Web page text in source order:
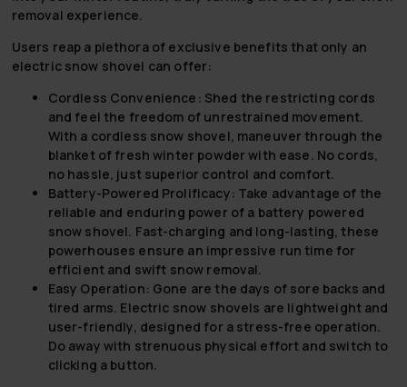
removal experience.
Users reap a plethora of exclusive benefits that only an
electric snow shovel can offer:
Cordless Convenience: Shed the restricting cords
and feel the freedom of unrestrained movement.
With a cordless snow shovel, maneuver through the
blanket of fresh winter powder with ease. No cords,
no hassle, just superior control and comfort.
Battery-Powered Prolificacy: Take advantage of the
reliable and enduring power of a battery powered
snow shovel. Fast-charging and long-lasting, these
powerhouses ensure an impressive run time for
efficient and swift snow removal.
Easy Operation: Gone are the days of sore backs and
tired arms. Electric snow shovels are lightweight and
user-friendly, designed for a stress-free operation.
Do away with strenuous physical effort and switch to
clicking a button.